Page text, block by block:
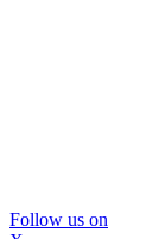
Follow us on